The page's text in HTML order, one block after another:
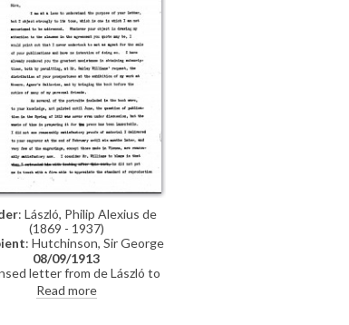
: László, Philip Alexius de
(1869 - 1937)
: Hutchinson, Sir George
08/09/1913
letter from de László to
house, Hutchinson
regarding his and Oakley
Read more